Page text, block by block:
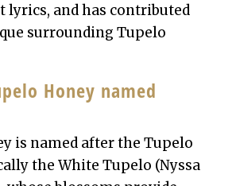
lyrics, and has contributed
surrounding Tupelo
Honey named
is named after the Tupelo
the White Tupelo (Nyssa